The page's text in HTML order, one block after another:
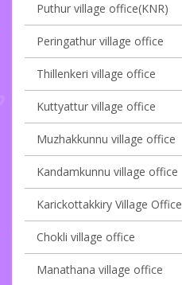
Puthur village office(KNR)
Peringathur village office
Thillenkeri village office
Kuttyattur village office
Muzhakkunnu village office
Kandamkunnu village office
Karickottakkiry Village Office
Chokli village office
Manathana village office